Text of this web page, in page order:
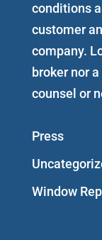
conditions
customer
company.
broker nor
counsel or
Press
Window